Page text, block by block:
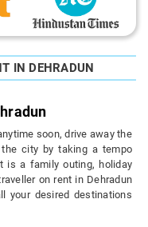
IN DEHRADUN
soon, drive away the
city by taking a tempo
is a family outing, holiday
on rent in Dehradun
your desired destinations